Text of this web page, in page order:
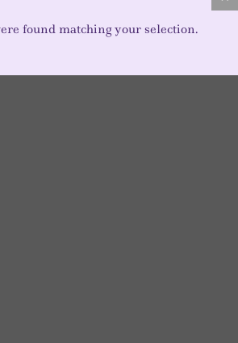
found matching your selection.